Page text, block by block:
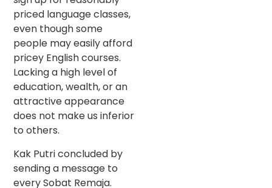
priced language classes,
even though some
people may easily afford
pricey English courses.
Lacking a high level of
education, wealth, or an
attractive appearance
does not make us inferior
to others.
Kak Putri concluded by
sending a message to
every Sobat Remaja.